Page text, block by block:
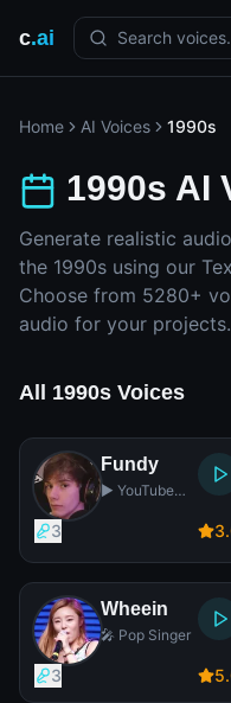
c.ai Search
Home AI Voices 1990s
1990s AI
Generate realistic
the 1990s using our
Choose from 5280+
audio for your projects.
All 1990s Voices
Fundy
▶️ YouTube
3 3
Wheein
🎤 Pop Singer
3 5